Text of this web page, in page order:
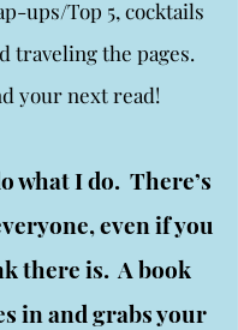
ups/Top 5, cocktails
traveling the pages.
your next read!
what I do. There’s
even if you
there is. A book
in and grabs your